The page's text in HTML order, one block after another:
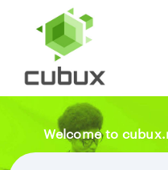
Welcome to